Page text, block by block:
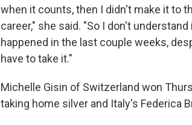
when it counts, then I didn't make it to
career," she said. "So I don't
happened in the last couple weeks,
have to take it."
Michelle Gisin of Switzerland won
taking home silver and Italy's Federica